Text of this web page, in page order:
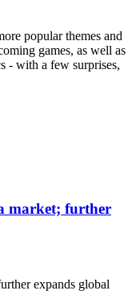
popular themes and
games, as well as
- with a few surprises,
market; further
expands global